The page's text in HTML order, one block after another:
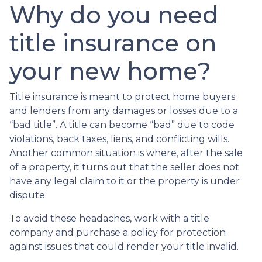
Why do you need
title insurance on
your new home?
Title insurance is meant to protect home buyers
and lenders from any damages or losses due to a
“bad title”. A title can become “bad” due to code
violations, back taxes, liens, and conflicting wills.
Another common situation is where, after the sale
of a property, it turns out that the seller does not
have any legal claim to it or the property is under
dispute.
To avoid these headaches, work with a title
company and purchase a policy for protection
against issues that could render your title invalid.